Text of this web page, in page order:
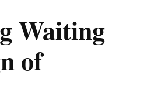
Waiting
of